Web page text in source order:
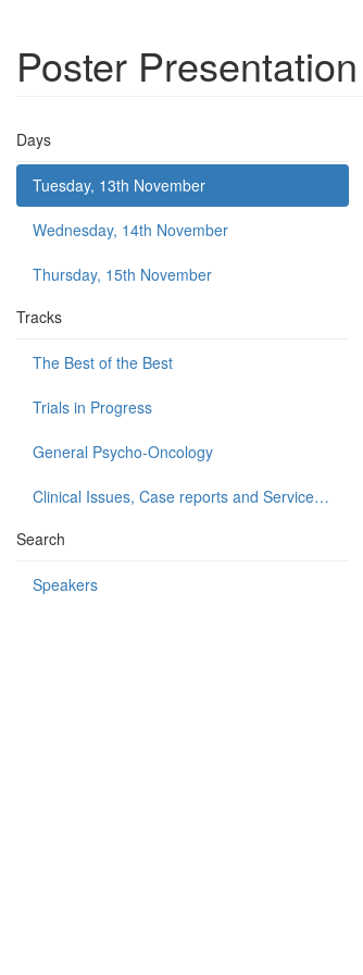
Poster Presentation
Days
Tuesday, 13th November
Wednesday, 14th November
Thursday, 15th November
Tracks
The Best of the Best
Trials in Progress
General Psycho-Oncology
Clinical Issues, Case reports and Service delivery
Search
Speakers